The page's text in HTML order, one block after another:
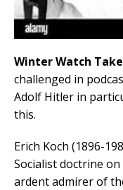
Winter Watch
challenged in
Adolf Hitler in
this.
Erich Koch (1896-
Socialist doctrine
ardent admirer of